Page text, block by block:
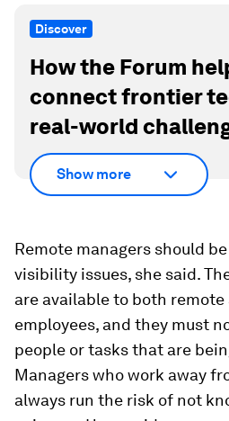
Discover
How the Forum
connect frontier
real-world
Show more
Remote managers should
visibility issues, she said.
are available to both
employees, and they must
people or tasks that are
Managers who work away
always run the risk of not